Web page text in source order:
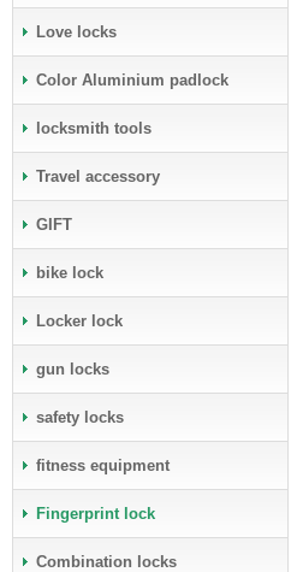
Love locks
Color Aluminium padlock
locksmith tools
Travel accessory
GIFT
bike lock
Locker lock
gun locks
safety locks
fitness equipment
Fingerprint lock
Combination locks